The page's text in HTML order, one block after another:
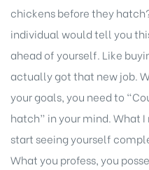
chickens before they
individual would tell you
ahead of yourself. Like
actually got that new job.
your goals, you need to
hatch” in your mind. What I
start seeing yourself
What you profess, you